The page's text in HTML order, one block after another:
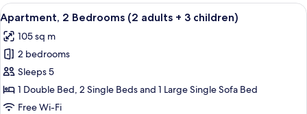
Bedrooms
(2
aduts
+
2
children)
View
all
photos
for
Apartment,
2
Bedrooms
2 bedrooms, in-room safe, blackout
11
Apartment, 2 Bedrooms (2 adults + 3 children)
105 sq m
2 bedrooms
Sleeps 5
1 Double Bed, 2 Single Beds and 1 Large Single Sofa Bed
Free Wi-Fi